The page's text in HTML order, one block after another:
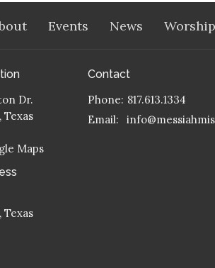
Events News Worship
Dr.
Maps
Contact
Phone: 817.613.1334
Email: